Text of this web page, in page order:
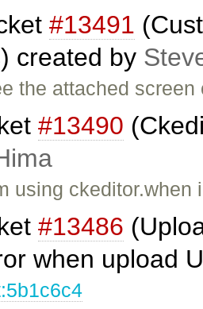
#13491
created by
the attached
#13490
using
#13486
when upload